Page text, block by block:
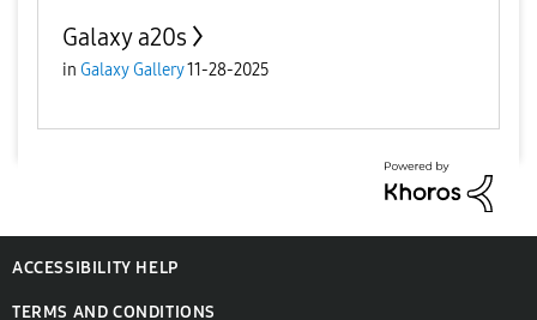
Galaxy a20s
in Galaxy Gallery11-28-2025
ACCESSIBILITY HELP
TERMS AND CONDITIONS